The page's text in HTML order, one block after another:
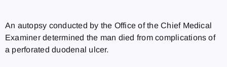
An autopsy conducted by the Office of the Chief Medical
Examiner determined the man died from complications of
a perforated duodenal ulcer.